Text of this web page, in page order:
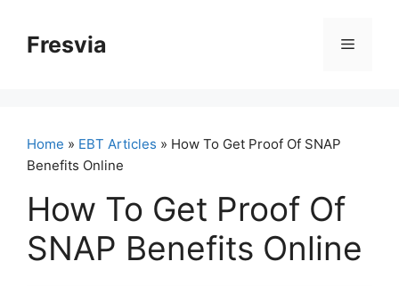
contentFresvia Menu
Home » EBT Articles » How To Get Proof Of SNAP
Benefits Online
How To Get Proof Of
SNAP Benefits Online